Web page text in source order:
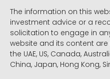
The information on this
investment advice or a
solicitation to engage in
website and its content
the UAE, US, Canada,
China, Japan, Hong Kong,